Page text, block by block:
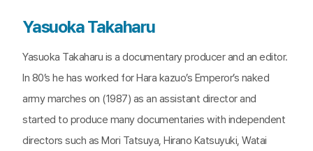
Yasuoka Takaharu
Yasuoka Takaharu is a documentary producer and an editor.
In 80’s he has worked for Hara kazuo’s Emperor’s naked
army marches on (1987) as an assistant director and
started to produce many documentaries with independent
directors such as Mori Tatsuya, Hirano Katsuyuki, Watai